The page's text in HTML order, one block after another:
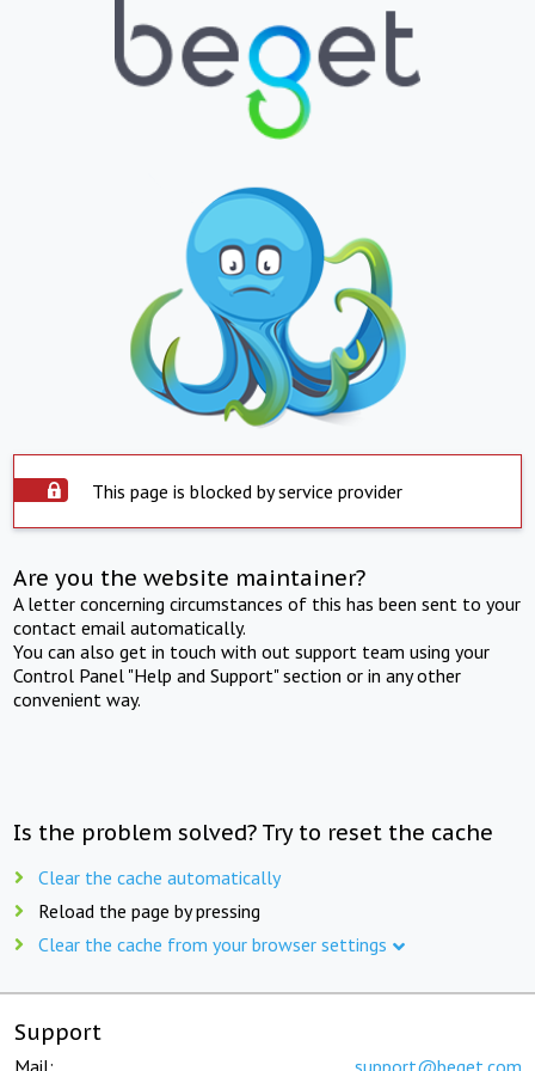
This page is blocked by service provider
Are you the website maintainer?
A letter concerning circumstances of this has been sent to your
contact email automatically.
You can also get in touch with out support team using your
Control Panel "Help and Support" section or in any other
convenient way.
Is the problem solved? Try to reset the cache
Clear the cache automatically
Reload the page by pressing
Clear the cache from your browser settings
Support
Mail: support@beget.com